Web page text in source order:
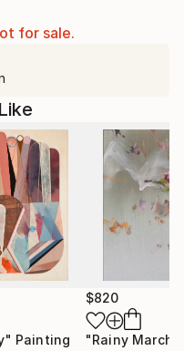
for sale.
Painting
$820
"Rainy March"